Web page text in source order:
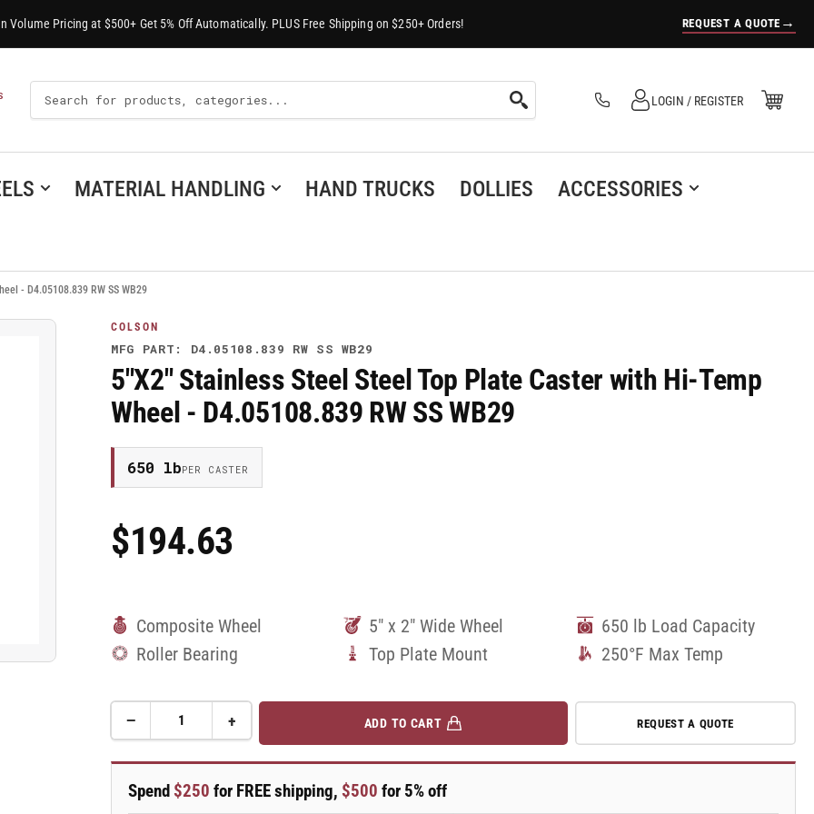
Volume Pricing at $500+ Get 5% Off Automatically. PLUS Free Shipping on $250+ Orders! REQUEST A QUOTE →
Search
For
Products
Log in
LOGIN / REGISTER Open Mini Cart
(0)
MATERIAL HANDLING HAND TRUCKS DOLLIES
ACCESSORIES
- D4.05108.839 RW SS WB29
COLSON
MFG PART: D4.05108.839 RW SS WB29
5"X2" Stainless Steel Steel Top Plate Caster with Hi-Temp
Wheel - D4.05108.839 RW SS WB29
650 lbPER CASTER
Regular
Price
$194.63
Composite Wheel 5" x 2" Wide Wheel
650 lb Load Capacity
Roller Bearing
Top Plate Mount 250°F Max Temp
−Decrease
for
5&quot;X2&quot;
Stainless
+Increase
quantity
for
5&quot;X2&quot;
ADD TO CART REQUEST A QUOTE
Spend $250 for FREE shipping, $500 for 5% off